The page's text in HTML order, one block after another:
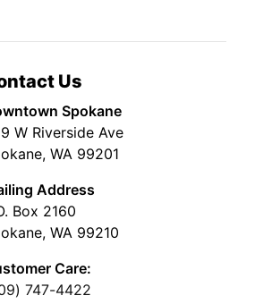
Us
Spokane
W Riverside Ave
WA 99201
Address
Box 2160
WA 99210
Care:
747-4422